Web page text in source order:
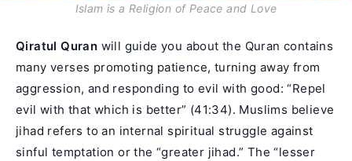
Islam is a Religion of Peace and Love
Qiratul Quran will guide you about the Quran contains
many verses promoting patience, turning away from
aggression, and responding to evil with good: “Repel
evil with that which is better” (41:34). Muslims believe
jihad refers to an internal spiritual struggle against
sinful temptation or the “greater jihad.” The “lesser